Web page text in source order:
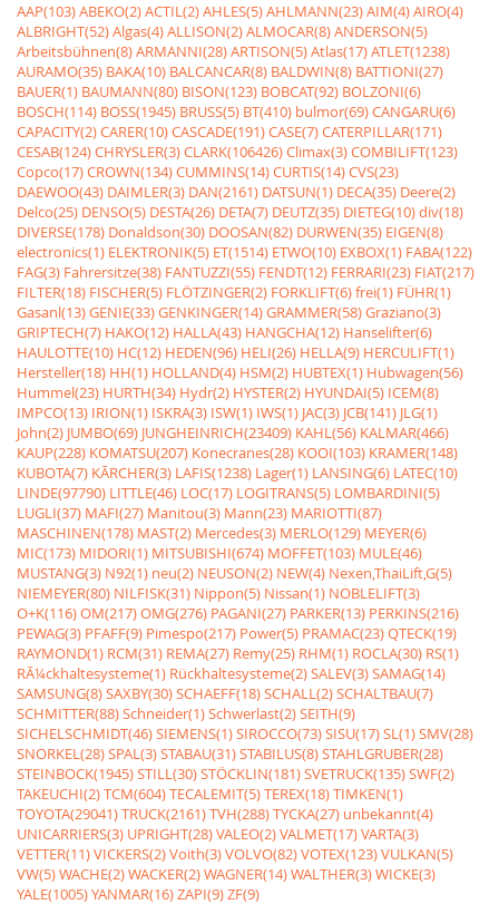
AAP(103)ABEKO(2)ACTIL(2)AHLES(5)AHLMANN(23)AIM(4)AIRO(4)
ALBRIGHT(52)Algas(4)ALLISON(2)ALMOCAR(8)ANDERSON(5)
Arbeitsbühnen(8)ARMANNI(28)ARTISON(5)Atlas(17)ATLET(1238)
AURAMO(35) BAKA(10) BALCANCAR(8) BALDWIN(8) BATTIONI(27)
BAUER(1) BAUMANN(80) BISON(123) BOBCAT(92) BOLZONI(6)
BOSCH(114) BOSS(1945) BRUSS(5) BT(410) bulmor(69)CANGARU(6)
CAPACITY(2)CARER(10)CASCADE(191)CASE(7)CATERPILLAR(171)
CESAB(124)CHRYSLER(3)CLARK(106426)Climax(3)COMBILIFT(123)
Copco(17)CROWN(134)CUMMINS(14)CURTIS(14)CVS(23)
DAEWOO(43) DAIMLER(3) DAN(2161) DATSUN(1) DECA(35) Deere(2)
Delco(25) DENSO(5) DESTA(26) DETA(7) DEUTZ(35) DIETEG(10)div(18)
DIVERSE(178) Donaldson(30) DOOSAN(82) DURWEN(35) EIGEN(8)
electronics(1) ELEKTRONIK(5) ET(1514) ETWO(10) EXBOX(1) FABA(122)
FAG(3) Fahrersitze(38) FANTUZZI(55) FENDT(12) FERRARI(23) FIAT(217)
FILTER(18) FISCHER(5) FLÖTZINGER(2) FORKLIFT(6)frei(1) FÜHR(1)
Gasanl(13)GENIE(33)GENKINGER(14)GRAMMER(58)Graziano(3)
GRIPTECH(7) HAKO(12) HALLA(43) HANGCHA(12) Hanselifter(6)
HAULOTTE(10) HC(12) HEDEN(96) HELI(26) HELLA(9) HERCULIFT(1)
Hersteller(18) HH(1) HOLLAND(4) HSM(2) HUBTEX(1) Hubwagen(56)
Hummel(23) HURTH(34) Hydr(2) HYSTER(2) HYUNDAI(5) ICEM(8)
IMPCO(13) IRION(1) ISKRA(3) ISW(1) IWS(1) JAC(3) JCB(141) JLG(1)
John(2) JUMBO(69) JUNGHEINRICH(23409) KAHL(56) KALMAR(466)
KAUP(228) KOMATSU(207) Konecranes(28) KOOI(103) KRAMER(148)
KUBOTA(7) KÃRCHER(3) LAFIS(1238) Lager(1) LANSING(6) LATEC(10)
LINDE(97790) LITTLE(46) LOC(17) LOGITRANS(5) LOMBARDINI(5)
LUGLI(37) MAFI(27) Manitou(3) Mann(23) MARIOTTI(87)
MASCHINEN(178) MAST(2) Mercedes(3) MERLO(129) MEYER(6)
MIC(173) MIDORI(1) MITSUBISHI(674) MOFFET(103) MULE(46)
MUSTANG(3) N92(1) neu(2) NEUSON(2) NEW(4) Nexen,ThaiLift,G(5)
NIEMEYER(80) NILFISK(31) Nippon(5) Nissan(1) NOBLELIFT(3)
O+K(116)OM(217)OMG(276) PAGANI(27) PARKER(13) PERKINS(216)
PEWAG(3) PFAFF(9) Pimespo(217) Power(5) PRAMAC(23)QTECK(19)
RAYMOND(1) RCM(31) REMA(27) Remy(25) RHM(1) ROCLA(30) RS(1)
RÃ¼ckhaltesysteme(1) Rückhaltesysteme(2)SALEV(3)SAMAG(14)
SAMSUNG(8)SAXBY(30)SCHAEFF(18)SCHALL(2)SCHALTBAU(7)
SCHMITTER(88)Schneider(1)Schwerlast(2)SEITH(9)
SICHELSCHMIDT(46)SIEMENS(1)SIROCCO(73)SISU(17)SL(1)SMV(28)
SNORKEL(28)SPAL(3)STABAU(31)STABILUS(8)STAHLGRUBER(28)
STEINBOCK(1945)STILL(30)STÖCKLIN(181)SVETRUCK(135)SWF(2)
TAKEUCHI(2)TCM(604)TECALEMIT(5)TEREX(18)TIMKEN(1)
TOYOTA(29041)TRUCK(2161)TVH(288)TYCKA(27) unbekannt(4)
UNICARRIERS(3) UPRIGHT(28)VALEO(2)VALMET(17)VARTA(3)
VETTER(11)VICKERS(2)Voith(3)VOLVO(82)VOTEX(123)VULKAN(5)
VW(5)WACHE(2)WACKER(2)WAGNER(14)WALTHER(3)WICKE(3)
YALE(1005)YANMAR(16)ZAPI(9)ZF(9)